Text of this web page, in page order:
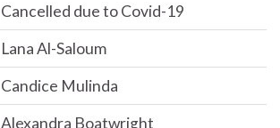
Cancelled due to Covid-19
Lana Al-Saloum
Candice Mulinda
Alexandra Boatwright